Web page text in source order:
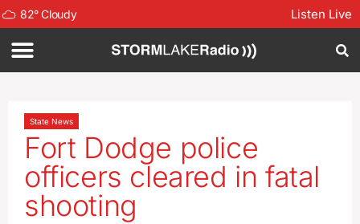
82°Cloudy Listen Live
State News
Fort Dodge police
officers cleared in fatal
shooting